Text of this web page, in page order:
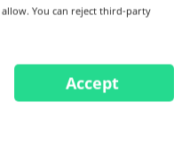
You can reject third-party
Accept